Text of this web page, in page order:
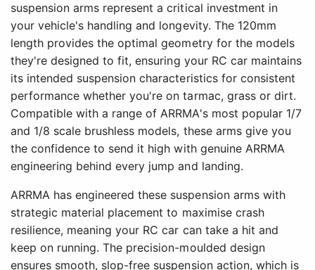
suspension arms represent a critical investment in
your vehicle's handling and longevity. The 120mm
length provides the optimal geometry for the models
they're designed to fit, ensuring your RC car maintains
its intended suspension characteristics for consistent
performance whether you're on tarmac, grass or dirt.
Compatible with a range of ARRMA's most popular 1/7
and 1/8 scale brushless models, these arms give you
the confidence to send it high with genuine ARRMA
engineering behind every jump and landing.
ARRMA has engineered these suspension arms with
strategic material placement to maximise crash
resilience, meaning your RC car can take a hit and
keep on running. The precision-moulded design
ensures smooth, slop-free suspension action, which is